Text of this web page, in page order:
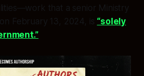
that a senior Ministry
February 13, 2024, is “solely